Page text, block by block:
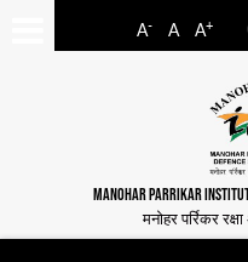
A- A A+
MANOHAR PARRIKAR
मनोहर पर्रिकर